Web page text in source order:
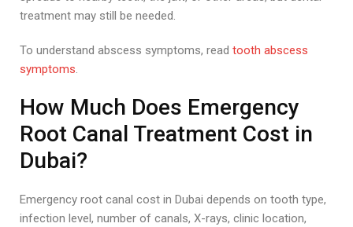
treatment may still be needed.
To understand abscess symptoms, read tooth abscess
symptoms.
How Much Does Emergency
Root Canal Treatment Cost in
Dubai?
Emergency root canal cost in Dubai depends on tooth type,
infection level, number of canals, X-rays, clinic location,